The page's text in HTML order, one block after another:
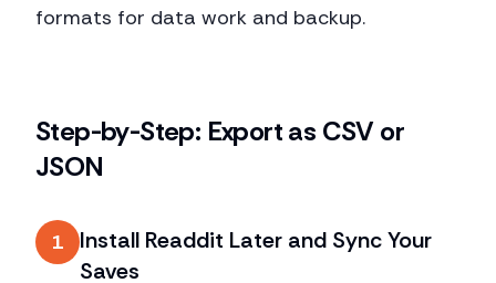
formats for data work and backup.
Step-by-Step: Export as CSV or
JSON
1
Install Readdit Later and Sync Your
Saves